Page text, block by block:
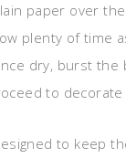
paper over
plenty of time
dry, burst the
to decorate
to keep